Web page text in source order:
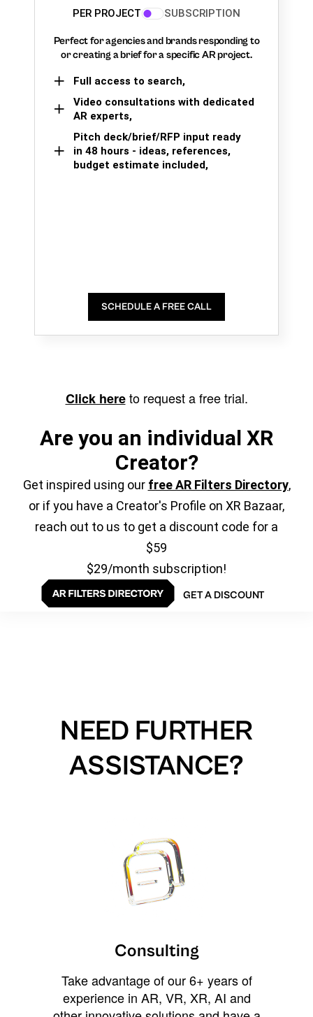
PER PROJECT SUBSCRIPTION
Perfect for agencies and brands responding to
or creating a brief for a specific AR project.
Full access to search,
Video consultations with dedicated
AR experts,
Pitch deck/brief/RFP input ready
in 48 hours - ideas, references,
budget estimate included,
SCHEDULE A FREE CALL
Click hereto request a free trial.
Are you an individual XR
Creator?
Get inspired using our free AR Filters Directory,
or if you have a Creator's Profile on XR Bazaar,
reach out to us to get a discount code for a
$59
$29/month subscription!
GET A DISCOUNT
NEED FURTHER
ASSISTANCE?
Consulting
Take advantage of our 6+ years of
experience in AR, VR, XR, AI and